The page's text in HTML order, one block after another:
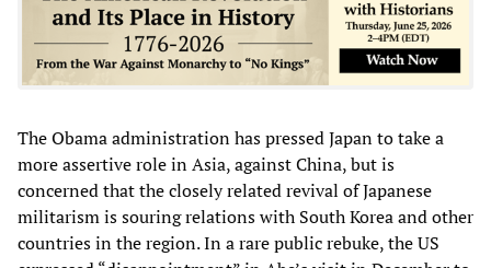
The Obama administration has pressed Japan to take a
more assertive role in Asia, against China, but is
concerned that the closely related revival of Japanese
militarism is souring relations with South Korea and other
countries in the region. In a rare public rebuke, the US